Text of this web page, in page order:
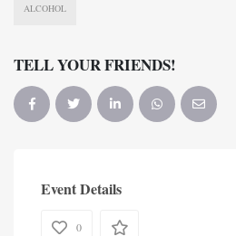
ALCOHOL
TELL YOUR FRIENDS!
Event Details
0